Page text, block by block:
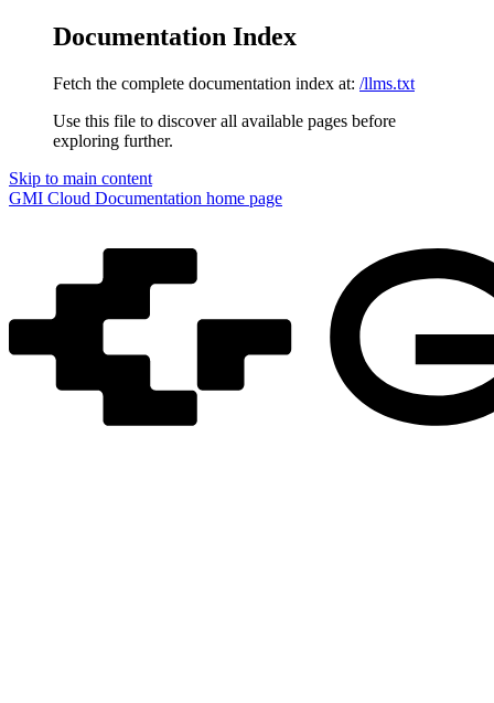
Documentation Index
Fetch the complete documentation index at: /llms.txt
Use this file to discover all available pages before
exploring further.
Skip to main content
GMI Cloud Documentation home page